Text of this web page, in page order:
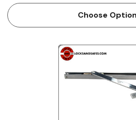
for adjustable degree of opening in f…
Choose